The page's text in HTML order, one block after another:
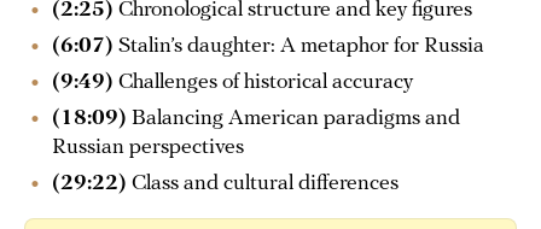
(2:25) Chronological structure and key figures
(6:07) Stalin’s daughter: A metaphor for Russia
(9:49) Challenges of historical accuracy
(18:09) Balancing American paradigms and
Russian perspectives
(29:22) Class and cultural differences